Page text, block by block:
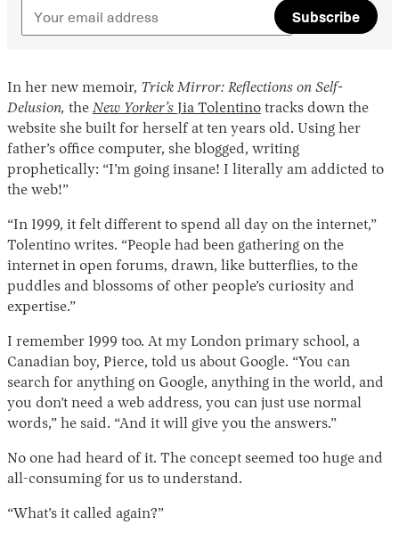
Instagram
X Facebook
YouTube
Subscribe
In her new memoir, Trick Mirror: Reflections on Self-
Delusion, the New Yorker’s Jia Tolentino tracks down the
website she built for herself at ten years old. Using her
father’s office computer, she blogged, writing
prophetically: “I’m going insane! I literally am addicted to
the web!”
“In 1999, it felt different to spend all day on the internet,”
Tolentino writes. “People had been gathering on the
internet in open forums, drawn, like butterflies, to the
puddles and blossoms of other people’s curiosity and
expertise.”
I remember 1999 too. At my London primary school, a
Canadian boy, Pierce, told us about Google. “You can
search for anything on Google, anything in the world, and
you don’t need a web address, you can just use normal
words,” he said. “And it will give you the answers.”
No one had heard of it. The concept seemed too huge and
all-consuming for us to understand.
“What’s it called again?”